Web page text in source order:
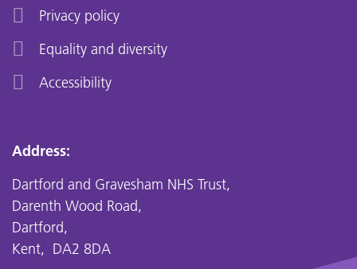
Privacy policy
Equality and diversity
Accessibility
Address:
Dartford and Gravesham NHS Trust,
Darenth Wood Road,
Dartford,
Kent, DA2 8DA